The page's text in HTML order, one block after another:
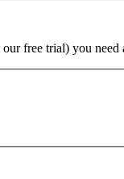
free trial) you need